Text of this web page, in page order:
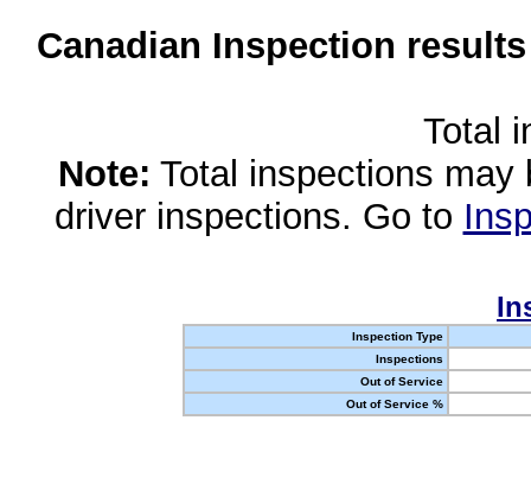
Canadian Inspection
Total
Note: Total inspections
driver inspections. Go to
Inspection Type
Inspections
Out of Service
Out of Service %